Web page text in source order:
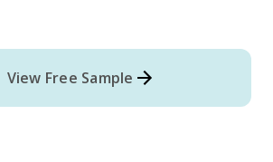
View Free Sample